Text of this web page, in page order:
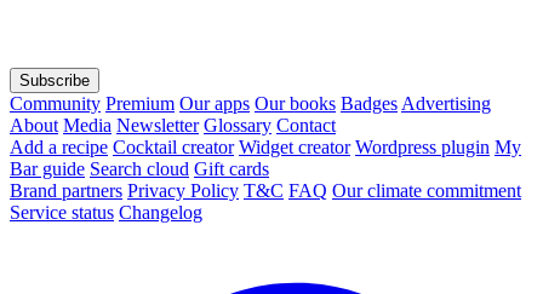
Subscribe
Community Premium Our apps Our books Badges Advertising
About Media Newsletter Glossary Contact
Add a recipe Cocktail creator Widget creator Wordpress plugin My
Bar guide Search cloud Gift cards
Brand partners Privacy Policy T&C FAQ Our climate commitment
Service status Changelog